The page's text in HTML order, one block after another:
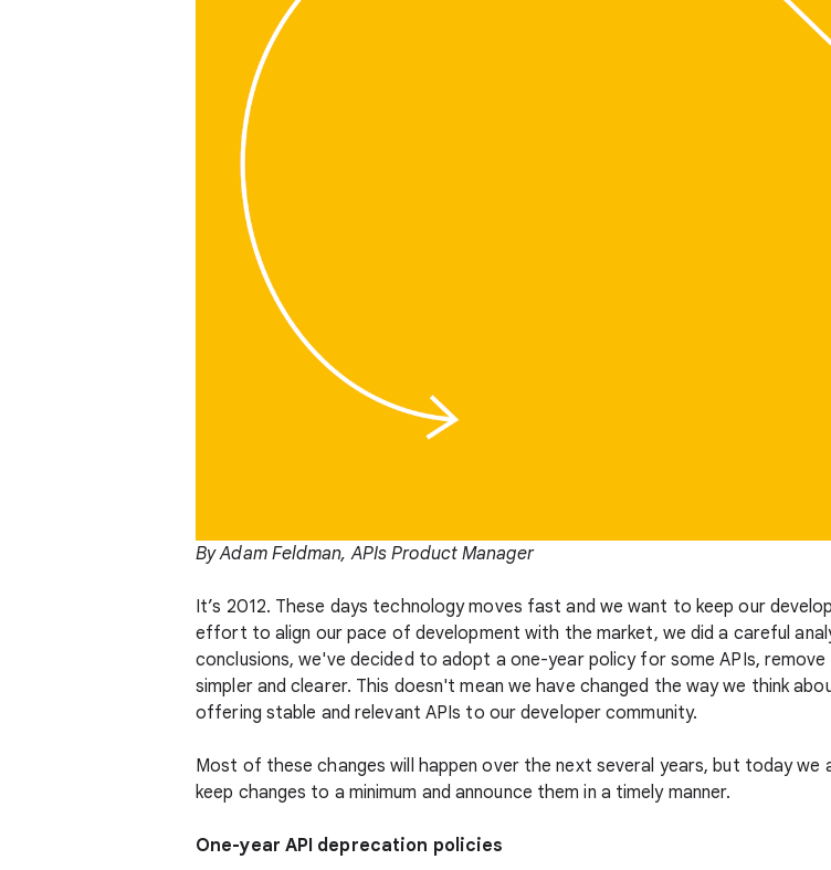
By Adam Feldman, APIs Product Manager
It’s 2012. These days technology moves fast and we want to keep our
effort to align our pace of development with the market, we did a careful
conclusions, we've decided to adopt a one-year policy for some APIs,
simpler and clearer. This doesn't mean we have changed the way we think
offering stable and relevant APIs to our developer community.
Most of these changes will happen over the next several years, but today we
keep changes to a minimum and announce them in a timely manner.
One-year API deprecation policies